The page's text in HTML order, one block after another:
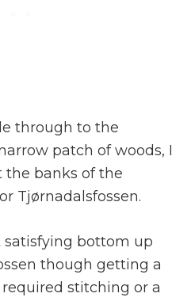
through to the
patch of woods, I
the banks of the
Tjørnadalsfossen.
satisfying bottom up
though getting a
stitching or a